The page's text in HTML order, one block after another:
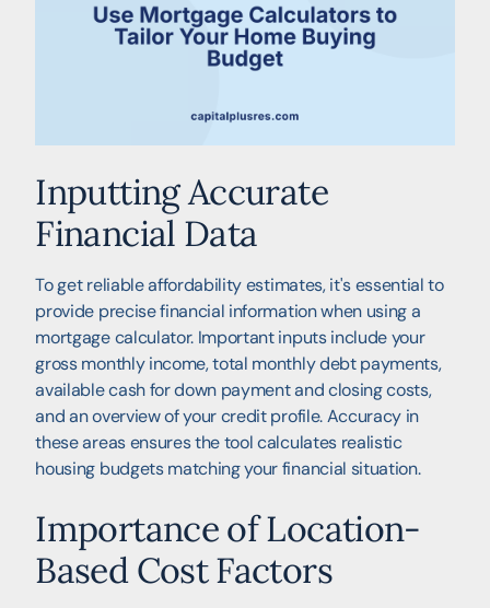
Inputting Accurate
Financial Data
To get reliable affordability estimates, it's essential to
provide precise financial information when using a
mortgage calculator. Important inputs include your
gross monthly income, total monthly debt payments,
available cash for down payment and closing costs,
and an overview of your credit profile. Accuracy in
these areas ensures the tool calculates realistic
housing budgets matching your financial situation.
Importance of Location-
Based Cost Factors